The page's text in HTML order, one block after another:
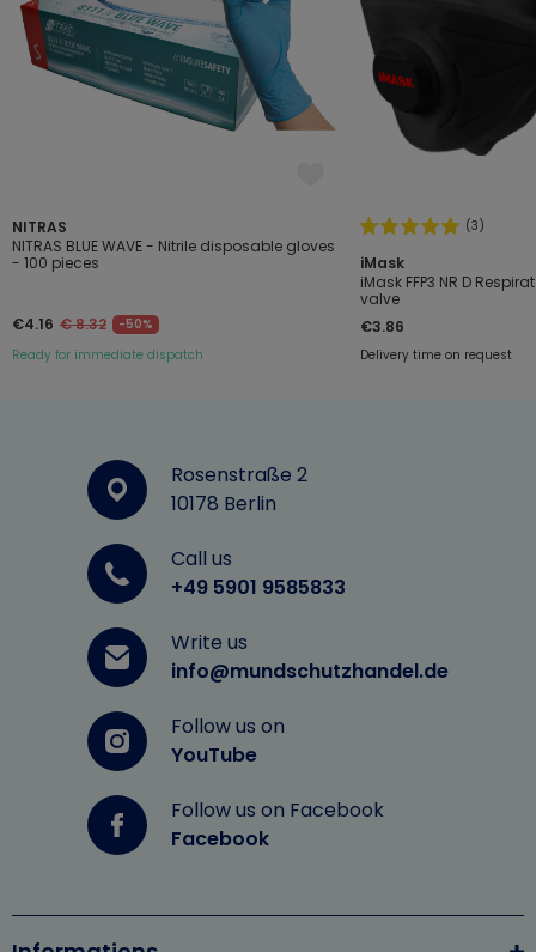
NITRAS
NITRAS BLUE WAVE - Nitrile disposable gloves
- 100 pieces
€4.16 € 8.32
-50%
Ready for immediate dispatch
(3)
iMask
iMask FFP3 NR D
valve
€3.86
Delivery time on request
Rosenstraße 2
10178 Berlin
Call us
+49 5901 9585833
Write us
info@mundschutzhandel.de
Follow us on
YouTube
Follow us on Facebook
Facebook